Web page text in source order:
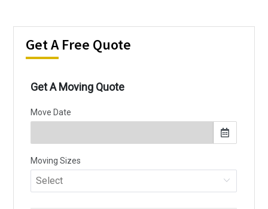
Get A Free Quote